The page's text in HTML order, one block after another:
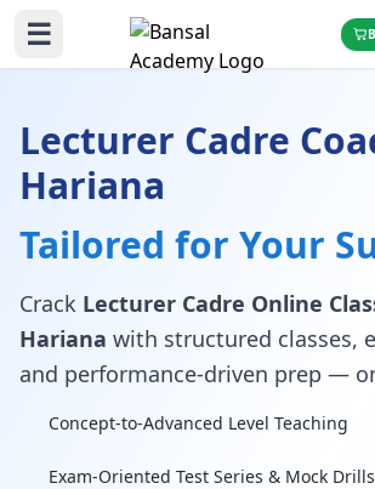
☰
Lecturer Cadre
Hariana
Tailored for Your
Crack Lecturer Cadre Online
Hariana with structured classes,
and performance-driven prep —
Concept-to-Advanced Level Teaching
Exam-Oriented Test Series & Mock Drills